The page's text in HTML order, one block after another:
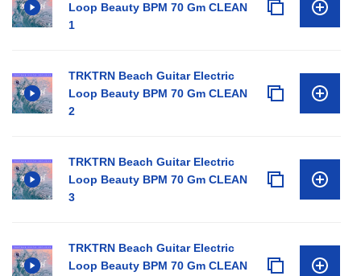
Loop Beauty BPM 70 Gm CLEAN
1
TRKTRN Beach Guitar Electric
Loop Beauty BPM 70 Gm CLEAN
2
TRKTRN Beach Guitar Electric
Loop Beauty BPM 70 Gm CLEAN
3
TRKTRN Beach Guitar Electric
Loop Beauty BPM 70 Gm CLEAN